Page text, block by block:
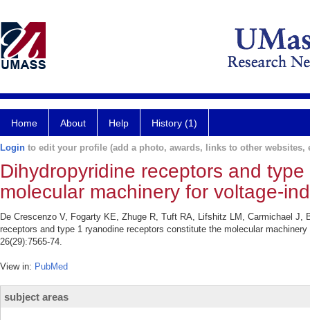
Home About Help History (1)
Login to edit your profile (add a photo, awards, links to other websites,
Dihydropyridine receptors and
molecular machinery for voltage-
De Crescenzo V, Fogarty KE, Zhuge R, Tuft RA, Lifshitz LM, Carmichael
receptors and type 1 ryanodine receptors constitute the molecular
26(29):7565-74.
View in: PubMed
subject areas